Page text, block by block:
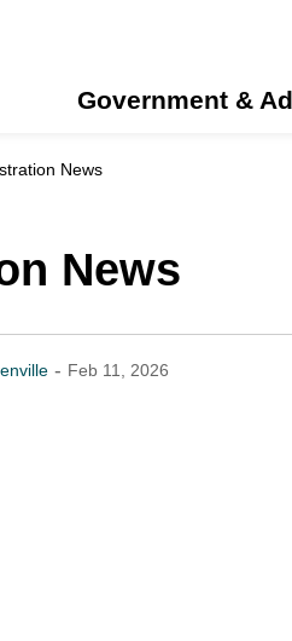
Government &
News
News
- Feb 11, 2026